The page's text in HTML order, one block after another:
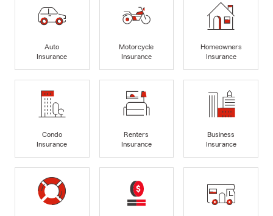
Auto
Insurance
Motorcycle
Insurance
Homeowners
Insurance
Condo
Insurance
Renters
Insurance
Business
Insurance